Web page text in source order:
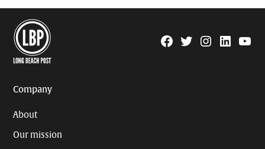
Facebook
TwitterInstagram
Linkedin
Company
About
Our mission